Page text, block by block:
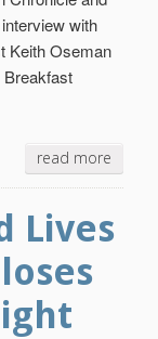
with
Keith Oseman
Breakfast
read more
Lives